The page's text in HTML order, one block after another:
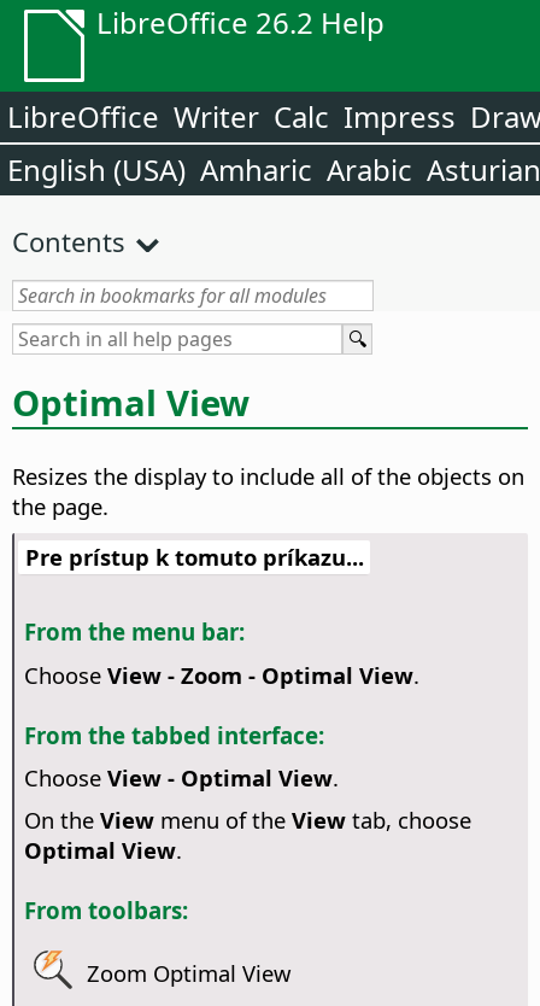
LibreOffice 26.2 Help
LibreOffice Writer Calc Impress
English (USA) Amharic Arabic Asturian
Contents
Optimal View
Resizes the display to include all of the objects on
the page.
Pre prístup k tomuto príkazu...
From the menu bar:
Choose View - Zoom - Optimal View.
From the tabbed interface:
Choose View - Optimal View.
On the Viewmenu of the Viewtab, choose
Optimal View.
From toolbars:
Zoom Optimal View